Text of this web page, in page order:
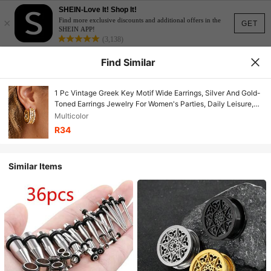
GET
×
SHEIN-Love It! Shop It!
Find more exclusive discounts and additional offers in the
SHEIN APP!
(3,138)
Find Similar
1 Pc Vintage Greek Key Motif Wide Earrings, Silver And Gold-
Toned Earrings Jewelry For Women's Parties, Daily Leisure,
And Vacations
Multicolor
R34
Similar Items